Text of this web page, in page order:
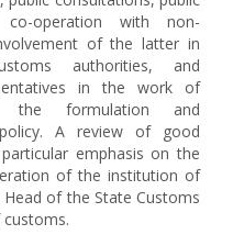
co-operation with non-
of the latter in
authorities, and
in the work of
the formulation and
A review of good
emphasis on the
of the institution of
of the State Customs
customs.